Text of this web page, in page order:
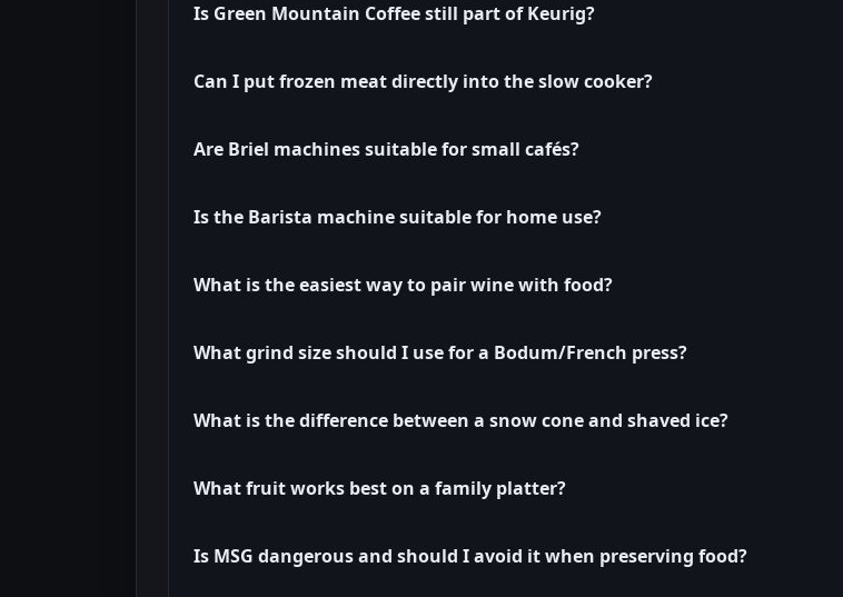
Is Green Mountain Coffee still part of Keurig?
Can I put frozen meat directly into the slow cooker?
Are Briel machines suitable for small cafés?
Is the Barista machine suitable for home use?
What is the easiest way to pair wine with food?
What grind size should I use for a Bodum/French press?
What is the difference between a snow cone and shaved ice?
What fruit works best on a family platter?
Is MSG dangerous and should I avoid it when preserving food?